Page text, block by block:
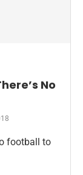
No
football to